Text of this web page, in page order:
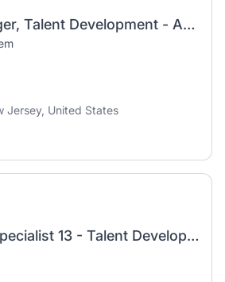
Program Manager, Talent Development - Atlantic Health
Jersey, United States
Departmental Specialist 13 - Talent Development Liaison